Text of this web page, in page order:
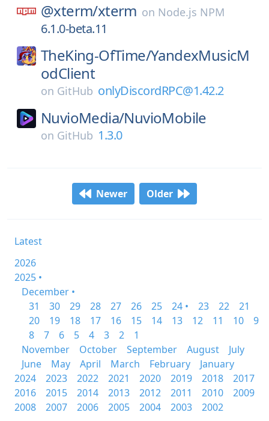
@xterm/xterm on Node.js NPM
6.1.0-beta.11
TheKing-OfTime/YandexMusicM
odClient
on GitHub onlyDiscordRPC@1.42.2
NuvioMedia/NuvioMobile
on GitHub 1.3.0
Newer Older
Latest
2026
2025 •
December •
31
30 29 28 27 26 25 24 • 23 22
21
20
19 18 17 16 15 14 13 12 11 10
9
8
7 6 5 4 3 2
1
November
October September August
July
June
May April March February
January
2024
2023 2022 2021 2020 2019 2018
2017
2016
2015 2014 2013 2012 2011 2010
2009
2008
2007 2006 2005 2004 2003 2002